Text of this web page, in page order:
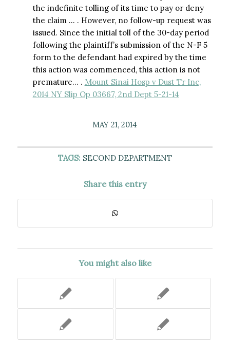
the indefinite tolling of its time to pay or deny
the claim … . However, no follow-up request was
issued. Since the initial toll of the 30-day period
following the plaintiff’s submission of the N-F 5
form to the defendant had expired by the time
this action was commenced, this action is not
premature… . Mount Sinai Hosp v Dust Tr Inc,
2014 NY Slip Op 03667, 2nd Dept 5-21-14
MAY 21, 2014
TAGS: SECOND DEPARTMENT
Share this entry
You might also like